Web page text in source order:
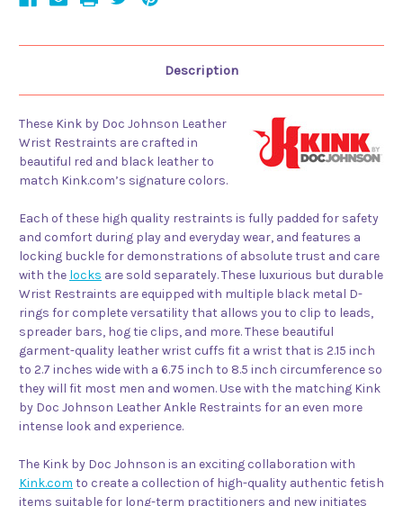
Description
These Kink by Doc Johnson Leather
Wrist Restraints are crafted in
beautiful red and black leather to
match Kink.com’s signature colors.
Each of these high quality restraints is fully padded for safety
and comfort during play and everyday wear, and features a
locking buckle for demonstrations of absolute trust and care
with the locks are sold separately. These luxurious but durable
Wrist Restraints are equipped with multiple black metal D-
rings for complete versatility that allows you to clip to leads,
spreader bars, hog tie clips, and more. These beautiful
garment-quality leather wrist cuffs fit a wrist that is 2.15 inch
to 2.7 inches wide with a 6.75 inch to 8.5 inch circumference so
they will fit most men and women. Use with the matching Kink
by Doc Johnson Leather Ankle Restraints for an even more
intense look and experience.
The Kink by Doc Johnson is an exciting collaboration with
Kink.com to create a collection of high-quality authentic fetish
items suitable for long-term practitioners and new initiates